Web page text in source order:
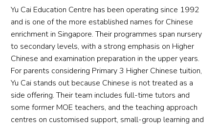
Yu Cai Education Centre has been operating since 1992
and is one of the more established names for Chinese
enrichment in Singapore. Their programmes span nursery
to secondary levels, with a strong emphasis on Higher
Chinese and examination preparation in the upper years.
For parents considering Primary 3 Higher Chinese tuition,
Yu Cai stands out because Chinese is not treated as a
side offering. Their team includes full-time tutors and
some former MOE teachers, and the teaching approach
centres on customised support, small-group learning and